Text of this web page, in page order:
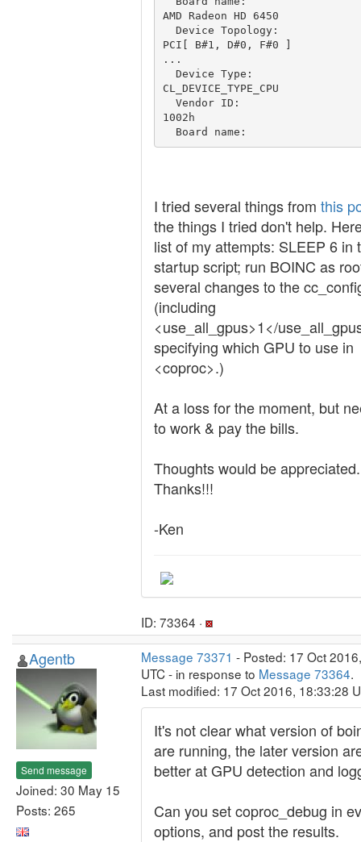
AMD Radeon HD 6450
PCI[ B#1, D#0, F#0 ]
...
CL_DEVICE_TYPE_CPU
1002h
I tried several things from this
the things I tried don't help.
list of my attempts: SLEEP 6 in
startup script; run BOINC as
several changes to the
(including
<use_all_gpus>1</
specifying which GPU to use in
<coproc>.)
At a loss for the moment, but
to work & pay the bills.
Thoughts would be appreciated.
Thanks!!!
-Ken
ID: 73364 ·
Agentb
Send message
Joined: 30 May 15
Posts: 265
Message 73371 - Posted: 17 Oct
UTC - in response to Message 73364.
Last modified: 17 Oct 2016, 18:33:28
It's not clear what version of
are running, the later version
better at GPU detection and
Can you set coproc_debug in
options, and post the results.